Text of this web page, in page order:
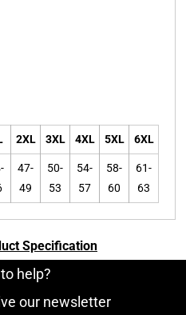
2XL 3XL 4XL 5XL 6XL
47-
49
50-
53
54-
57
58-
60
61-
63
Specification
help?
our newsletter